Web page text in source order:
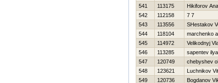
541
113175
Нikiforov
542
112158
7 7
543
113556
SHestakov
544
118104
marchenko
545
114972
Velikodnyj
546
113285
sapentev ilya
547
120749
chebyshev
548
123621
Luchnikov
549
120736 Bogdanov